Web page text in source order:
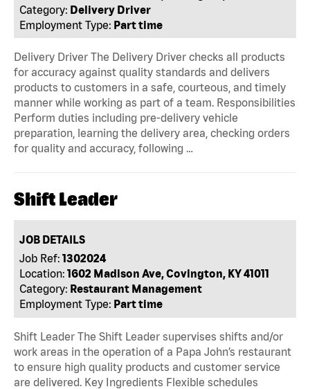
Category: Delivery Driver
Employment Type: Part time
Delivery Driver The Delivery Driver checks all products
for accuracy against quality standards and delivers
products to customers in a safe, courteous, and timely
manner while working as part of a team. Responsibilities
Perform duties including pre-delivery vehicle
preparation, learning the delivery area, checking orders
for quality and accuracy, following …
Shift Leader
JOB DETAILS
Job Ref: 1302024
Location: 1602 Madison Ave, Covington, KY 41011
Category: Restaurant Management
Employment Type: Part time
Shift Leader The Shift Leader supervises shifts and/or
work areas in the operation of a Papa John’s restaurant
to ensure high quality products and customer service
are delivered. Key Ingredients Flexible schedules